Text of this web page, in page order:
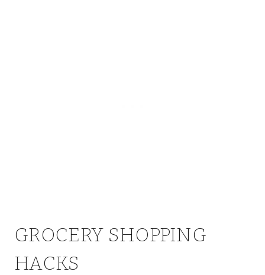
GROCERY SHOPPING
HACKS